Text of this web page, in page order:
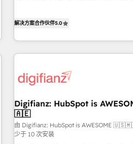
we are part of the most certified
both hold Onboarding
(coast to coast), our services are
Profile! We help with: • CRM implementation, reports,
Salesforce, Pipedrive, Dynamics
projects including custom API
'Elite' team of 12 • 150+ clients
ISO 9001:2015, and ISO
management standard •
framework, built on ISO 42001 Ready for the next step?
解决方案合作伙伴5.0
Digifianz: HubSpot is
🇦🇪
由 Digifianz: HubSpot is AWESOME
少于 10 次安装